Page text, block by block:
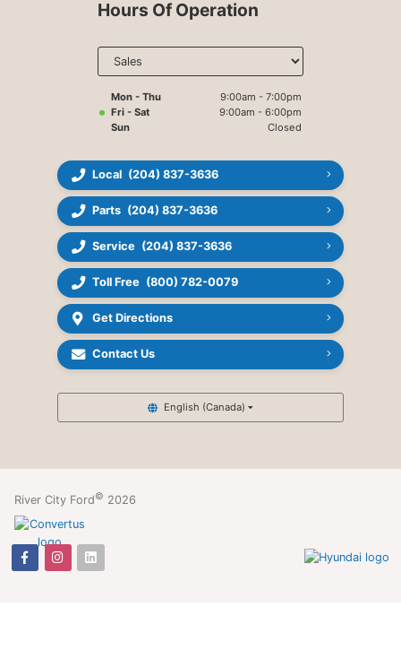
Hours Of Operation
department
to display
hours
Mon - Thu
9:00am - 7:00pm
Fri - Sat
9:00am - 6:00pm
Sun
Closed
Local (204) 837-3636
Parts (204) 837-3636
Service (204) 837-3636
Toll Free (800) 782-0079
Get Directions
Contact Us
English (Canada)
River City Ford© 2026